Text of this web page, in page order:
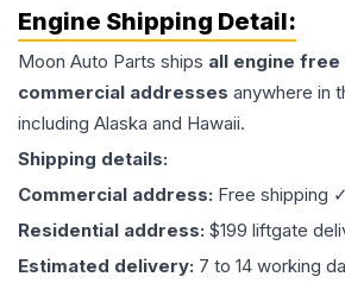
Engine Shipping Detail:
Moon Auto Parts ships all engine free
commercial addresses anywhere in
including Alaska and Hawaii.
Shipping details:
Commercial address: Free shipping ✓
Residential address: $199 liftgate
Estimated delivery: 7 to 14 working